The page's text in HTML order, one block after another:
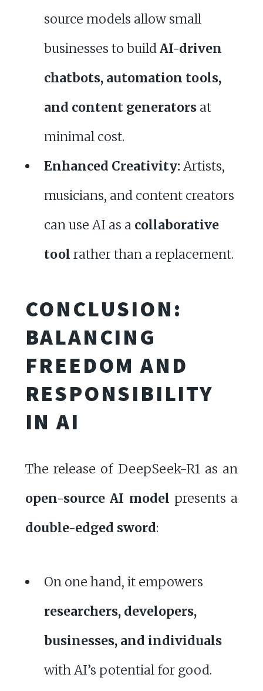
source models allow small
businesses to buildAI-driven
chatbots, automation tools,
and content generatorsat
minimal cost.
Enhanced Creativity:Artists,
musicians, and content creators
can use AI as a collaborative
tool rather than a replacement.
CONCLUSION:
BALANCING
FREEDOM AND
RESPONSIBILITY
IN AI
The release of DeepSeek-R1 as an
open-source AI model presents a
double-edged sword:
On one hand, it empowers
researchers, developers,
businesses, and individuals
with AI’s potential for good.